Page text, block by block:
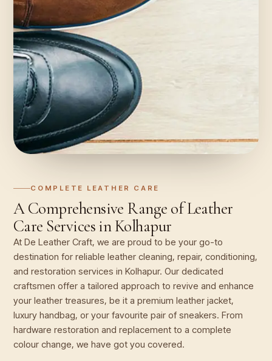
COMPLETE LEATHER CARE
A Comprehensive Range of Leather
Care Services in Kolhapur
At De Leather Craft, we are proud to be your go-to
destination for reliable leather cleaning, repair, conditioning,
and restoration services in Kolhapur. Our dedicated
craftsmen offer a tailored approach to revive and enhance
your leather treasures, be it a premium leather jacket,
luxury handbag, or your favourite pair of sneakers. From
hardware restoration and replacement to a complete
colour change, we have got you covered.